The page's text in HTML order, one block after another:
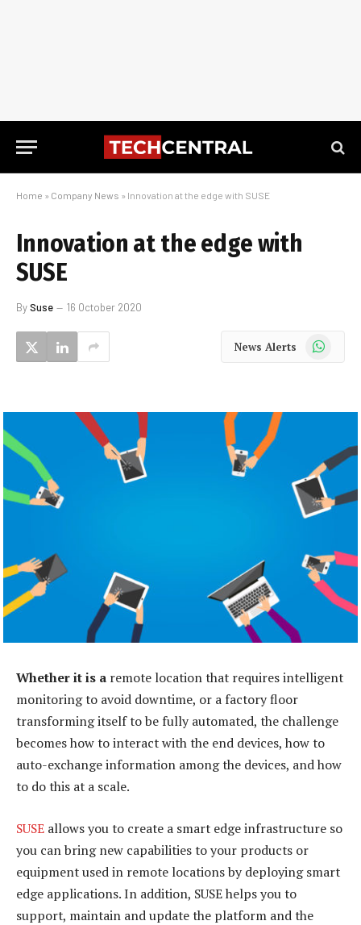
Home » Company News » Innovation at the edge with SUSE
Innovation at the edge with
SUSE
BySuse 16 October 2020
News Alerts WhatsApp
Whether it is a remote location that requires intelligent
monitoring to avoid downtime, or a factory floor
transforming itself to be fully automated, the challenge
becomes how to interact with the end devices, how to
auto-exchange information among the devices, and how
to do this at a scale.
SUSE allows you to create a smart edge infrastructure so
you can bring new capabilities to your products or
equipment used in remote locations by deploying smart
edge applications. In addition, SUSE helps you to
support, maintain and update the platform and the